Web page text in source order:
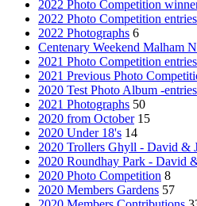
2022 Photo Competition
2022 Photo Competition entries
2022 Photographs 6
Centenary Weekend Malham
2021 Photo Competition entries
2021 Previous Photo
2020 Test Photo Album -entries
2021 Photographs 50
2020 from October 15
2020 Under 18's 14
2020 Trollers Ghyll - David &
2020 Roundhay Park - David
2020 Photo Competition 8
2020 Members Gardens 57